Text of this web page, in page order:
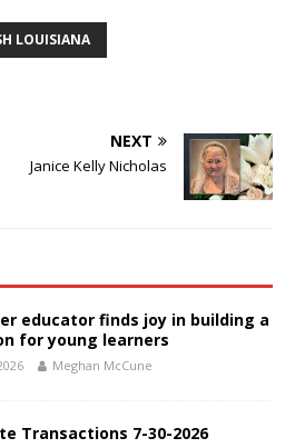
LOUISIANA
NEXT
Janice Kelly Nicholas
educator finds joy in building a
for young learners
Meghan McCune
Transactions 7-30-2026